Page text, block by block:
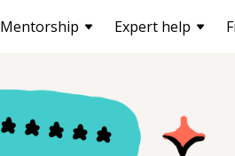
Mentorship Expert help